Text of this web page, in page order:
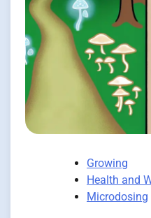
Growing
Health and
Microdosing